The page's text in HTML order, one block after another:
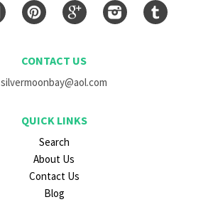
FacebookPinterestGoogle InstagramTumblr
CONTACT US
silvermoonbay@aol.com
QUICK LINKS
Search
About Us
Contact Us
Blog